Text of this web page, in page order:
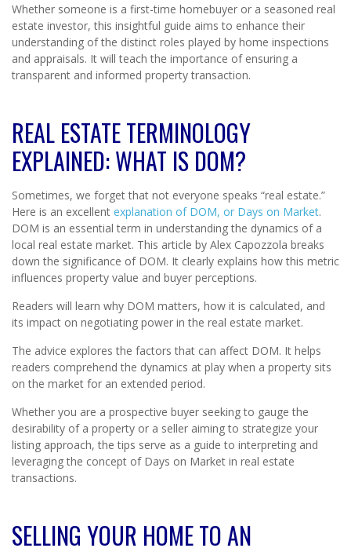
Whether someone is a first-time homebuyer or a seasoned real
estate investor, this insightful guide aims to enhance their
understanding of the distinct roles played by home inspections
and appraisals. It will teach the importance of ensuring a
transparent and informed property transaction.
REAL ESTATE TERMINOLOGY
EXPLAINED: WHAT IS DOM?
Sometimes, we forget that not everyone speaks “real estate.”
Here is an excellent explanation of DOM, or Days on Market.
DOM is an essential term in understanding the dynamics of a
local real estate market. This article by Alex Capozzola breaks
down the significance of DOM. It clearly explains how this metric
influences property value and buyer perceptions.
Readers will learn why DOM matters, how it is calculated, and
its impact on negotiating power in the real estate market.
The advice explores the factors that can affect DOM. It helps
readers comprehend the dynamics at play when a property sits
on the market for an extended period.
Whether you are a prospective buyer seeking to gauge the
desirability of a property or a seller aiming to strategize your
listing approach, the tips serve as a guide to interpreting and
leveraging the concept of Days on Market in real estate
transactions.
SELLING YOUR HOME TO AN